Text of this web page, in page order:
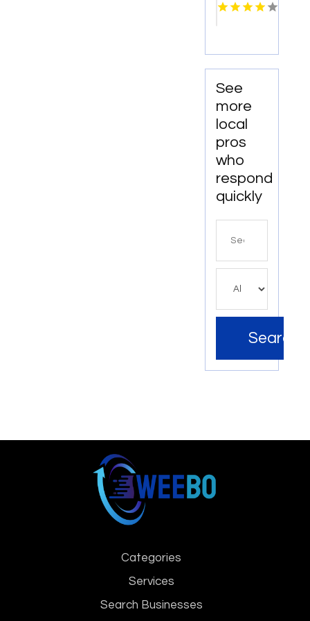
SA
See
more
local
pros
who
respond
quickly
Search
Categories
Services
Search Businesses